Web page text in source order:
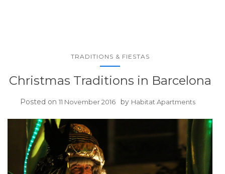
TRADITIONS & FIESTAS
Christmas Traditions in Barcelona
Posted on 11 November 2016 by Habitat Apartments